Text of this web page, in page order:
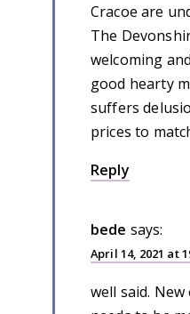
Cracoe are
The
welcoming
good hearty
suffers
prices to
Reply
bede says:
April 14, 2021 at
well said.